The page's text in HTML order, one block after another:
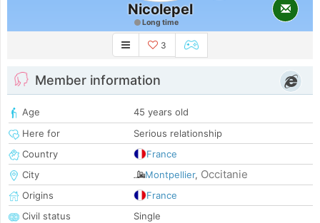
Nicolepel
Long time
3
Member information
Age
45 years old
Here for
Serious relationship
Country
France
City
Montpellier, Occitanie
Origins
France
Civil status
Single